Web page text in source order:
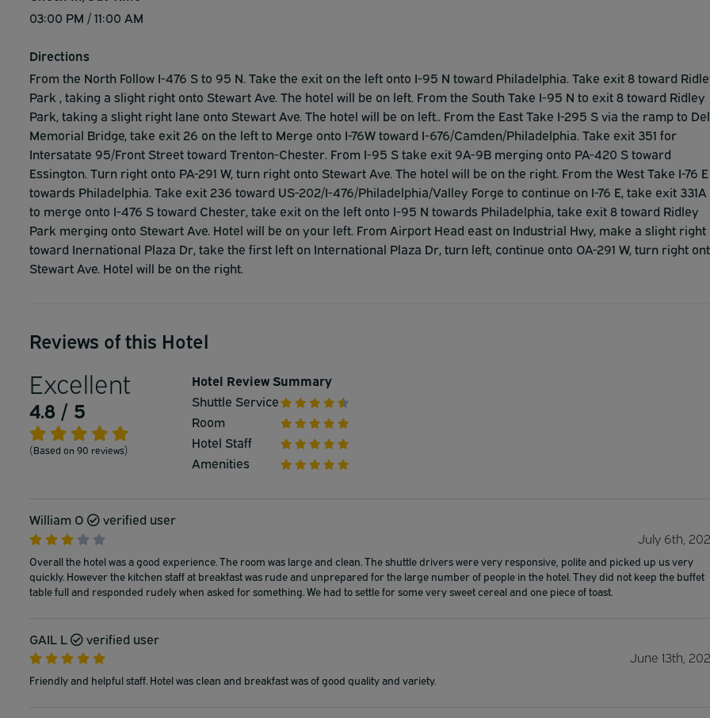
03:00 PM / 11:00 AM
Directions
From the North Follow I-476 S to 95 N. Take the exit on the left onto I-95 N toward Philadelphia. Take exit 8 toward
Park , taking a slight right onto Stewart Ave. The hotel will be on left. From the South Take I-95 N to exit 8 toward Ridley
Park, taking a slight right lane onto Stewart Ave. The hotel will be on left.. From the East Take I-295 S via the ramp to Del
Memorial Bridge, take exit 26 on the left to Merge onto I-76W toward I-676/Camden/Philadelphia. Take exit 351 for
Intersatate 95/Front Street toward Trenton-Chester. From I-95 S take exit 9A-9B merging onto PA-420 S toward
Essington. Turn right onto PA-291 W, turn right onto Stewart Ave. The hotel will be on the right. From the West Take I-76 E
towards Philadelphia. Take exit 236 toward US-202/I-476/Philadelphia/Valley Forge to continue on I-76 E, take exit 331A
to merge onto I-476 S toward Chester, take exit on the left onto I-95 N towards Philadelphia, take exit 8 toward Ridley
Park merging onto Stewart Ave. Hotel will be on your left. From Airport Head east on Industrial Hwy, make a slight right
toward Inernational Plaza Dr, take the first left on International Plaza Dr, turn left, continue onto OA-291 W, turn right
Stewart Ave. Hotel will be on the right.
Reviews of this Hotel
Excellent
4.8 / 5
(Based on 90 reviews)
Hotel Review Summary
Shuttle Service
Room
Hotel Staff
Amenities
William O
verified user
July 6th,
Overall the hotel was a good experience. The room was large and clean. The shuttle drivers were very responsive, polite and picked up us very
quickly. However the kitchen staff at breakfast was rude and unprepared for the large number of people in the hotel. They did not keep the buffet
table full and responded rudely when asked for something. We had to settle for some very sweet cereal and one piece of toast.
GAIL L
verified user
June 13th,
Friendly and helpful staff. Hotel was clean and breakfast was of good quality and variety.